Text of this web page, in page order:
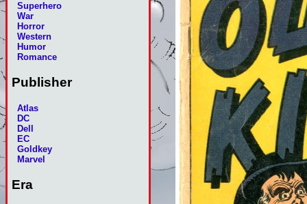
Superhero
War
Horror
Western
Humor
Romance
Publisher
Atlas
DC
Dell
EC
Goldkey
Marvel
Era